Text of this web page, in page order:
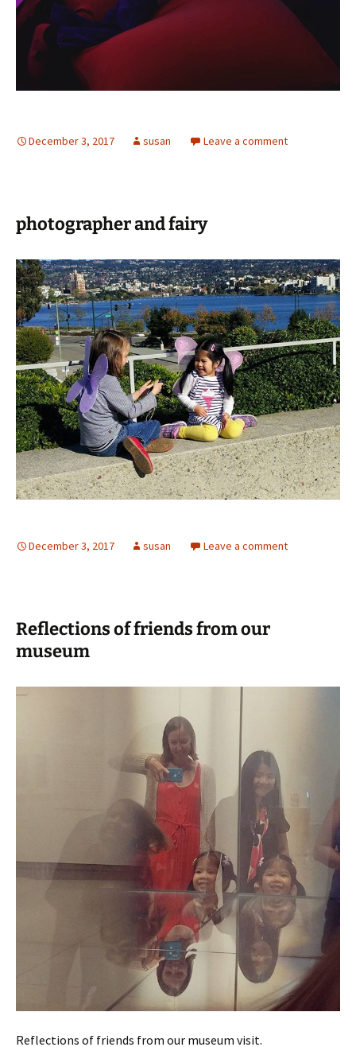
December 3, 2017 susan Leave a comment
️photographer and fairy
December 3, 2017 susan Leave a comment
Reflections of friends from our
museum
Reflections of friends from our museum visit.